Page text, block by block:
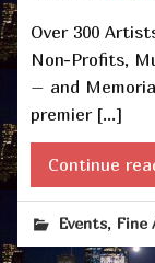
Over 300
Non-Profits,
– and
premier […]
Continue
Events, Fine